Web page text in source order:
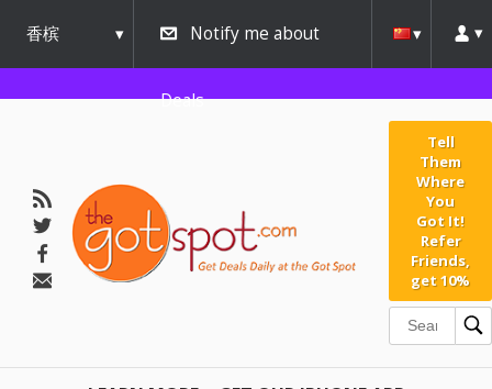
香槟
urbana
Notify me about
Deals
Tell
Them
Where
You
Got It!
Refer
Friends,
get 10%